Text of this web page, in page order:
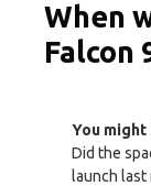
When
Falcon
You might
Did the
launch last